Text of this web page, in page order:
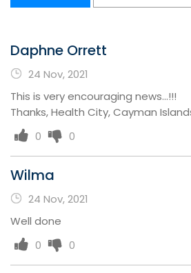
Daphne Orrett
24 Nov, 2021
This is very encouraging news...!!!
Thanks, Health City, Cayman
0
0
Wilma
24 Nov, 2021
Well done
0
0